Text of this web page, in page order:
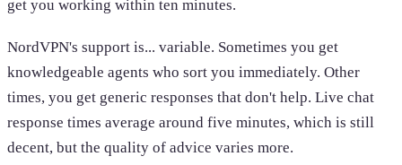
get you working within ten minutes.
NordVPN's support is... variable. Sometimes you get
knowledgeable agents who sort you immediately. Other
times, you get generic responses that don't help. Live chat
response times average around five minutes, which is still
decent, but the quality of advice varies more.